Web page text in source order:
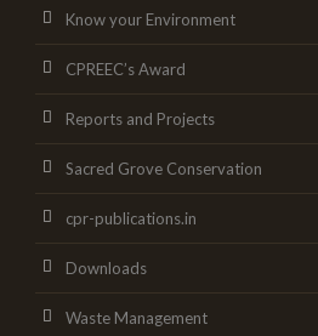
Know your Environment
CPREEC’s Award
Reports and Projects
Sacred Grove Conservation
cpr-publications.in
Downloads
Waste Management